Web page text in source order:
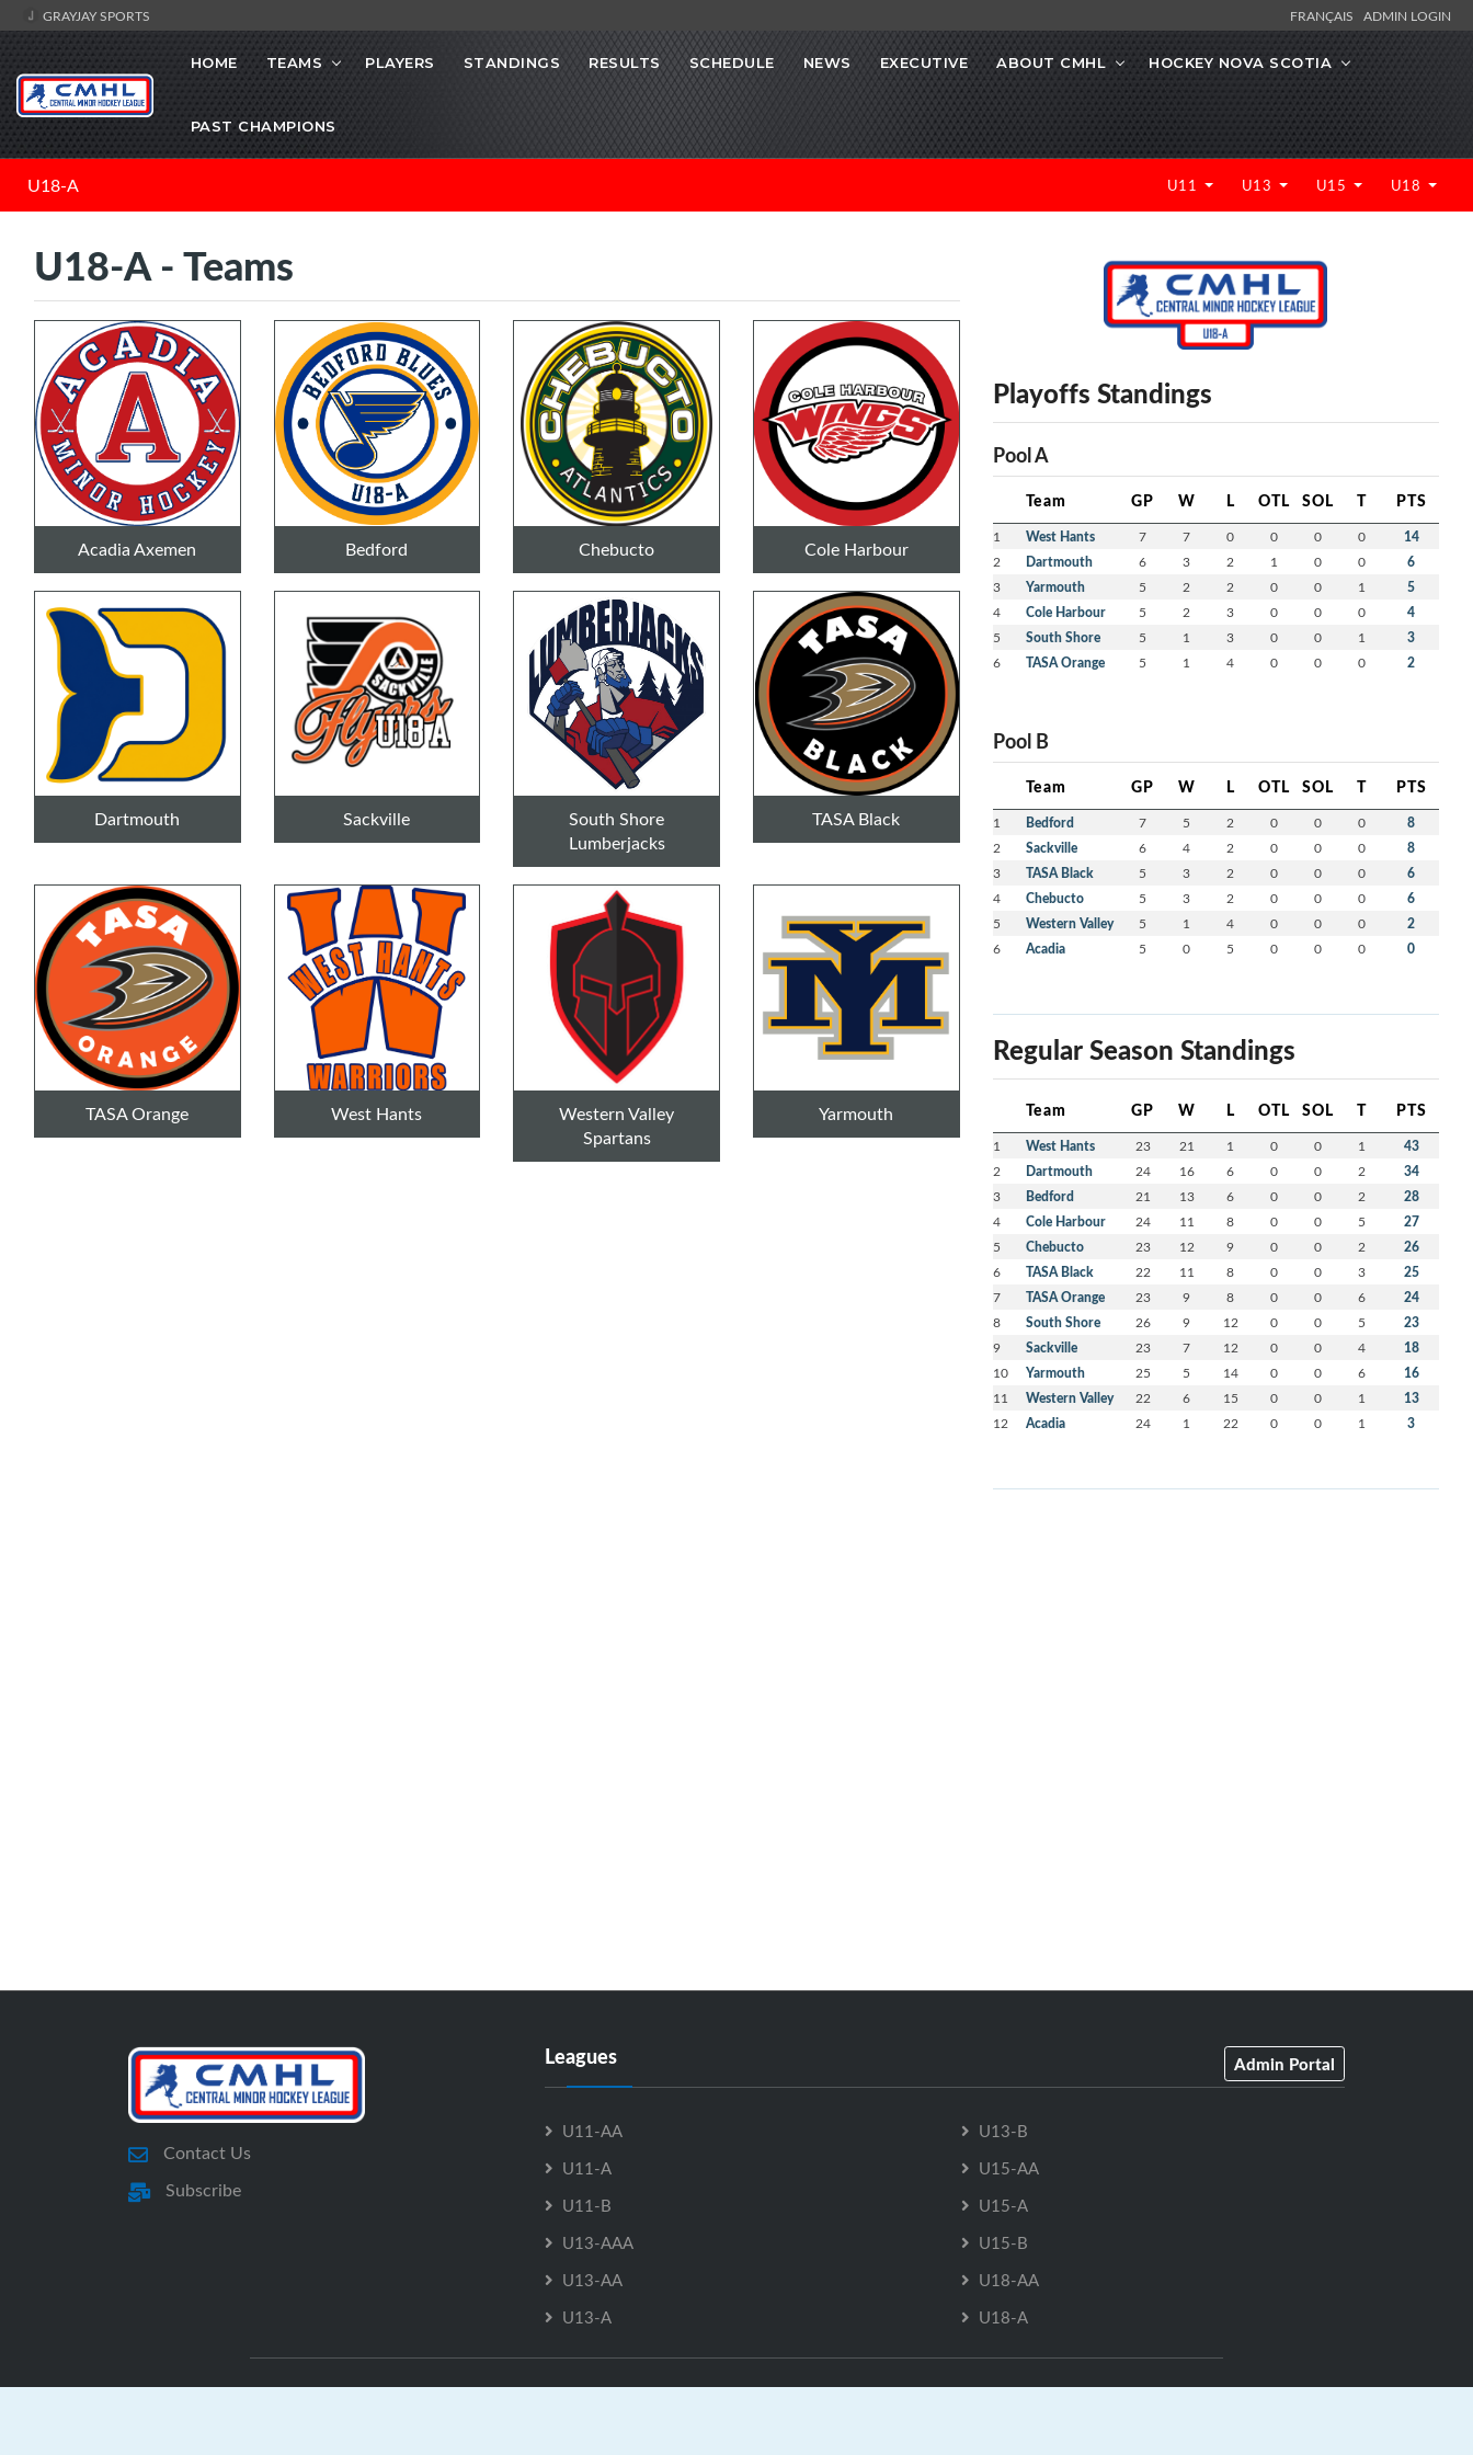
GRAYJAY SPORTS FRANÇAIS ADMIN LOGIN
HOME TEAMS PLAYERS STANDINGS RESULTS SCHEDULE NEWS EXECUTIVE ABOUT CMHL HOCKEY NOVA SCOTIA
PAST CHAMPIONS
U18-A U11 U13 U15 U18
U18-A - Teams
Acadia Axemen Bedford Chebucto Cole Harbour
Dartmouth Sackville
South Shore
Lumberjacks
TASA Black
TASA Orange West Hants
Western Valley
Spartans
Yarmouth
Playoffs Standings
Pool A
Team GP W L OTL SOL T PTS
1 West Hants 7 7 0 0 0 0 14
2 Dartmouth 6 3 2 1 0 0 6
3 Yarmouth 5 2 2 0 0 1 5
4 Cole Harbour 5 2 3 0 0 0 4
5 South Shore 5 1 3 0 0 1 3
6 TASA Orange 5 1 4 0 0 0 2
Pool B
Team GP W L OTL SOL T PTS
1 Bedford 7 5 2 0 0 0 8
2 Sackville 6 4 2 0 0 0 8
3 TASA Black 5 3 2 0 0 0 6
4 Chebucto 5 3 2 0 0 0 6
5 Western Valley 5 1 4 0 0 0 2
6 Acadia 5 0 5 0 0 0 0
Regular Season Standings
Team GP W L OTL SOL T PTS
1 West Hants 23 21 1 0 0 1 43
2 Dartmouth 24 16 6 0 0 2 34
3 Bedford 21 13 6 0 0 2 28
4 Cole Harbour 24 11 8 0 0 5 27
5 Chebucto 23 12 9 0 0 2 26
6 TASA Black 22 11 8 0 0 3 25
7 TASA Orange 23 9 8 0 0 6 24
8 South Shore 26 9 12 0 0 5 23
9 Sackville 23 7 12 0 0 4 18
10 Yarmouth 25 5 14 0 0 6 16
11 Western Valley 22 6 15 0 0 1 13
12 Acadia 24 1 22 0 0 1 3
Contact Us
Subscribe
Leagues Admin Portal
U11-AA
U11-A
U11-B
U13-AAA
U13-AA
U13-A
U13-B
U15-AA
U15-A
U15-B
U18-AA
U18-A